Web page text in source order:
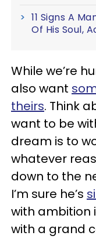
11 Signs A
Of His Soul,
While we’re
also want
theirs. Think
want to be
dream is to
whatever
down to the
I’m sure he’s
with ambition
with a grand